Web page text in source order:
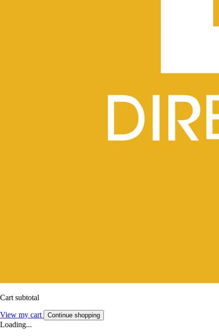
Cart subtotal
View my cart Continue shopping
Loading...